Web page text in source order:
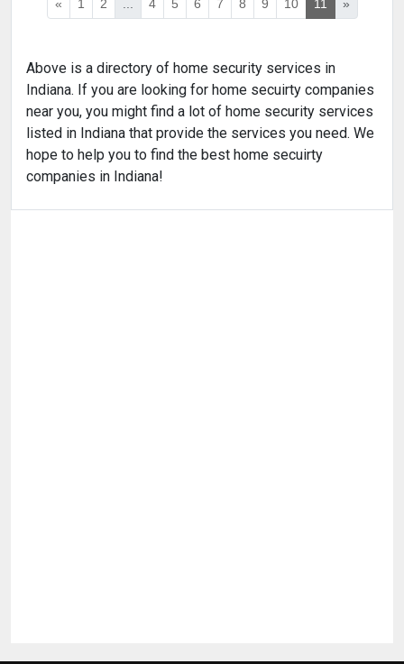
« 1 2 4 5 6 7 8 9 10 11 »
Above is a directory of home security services in
Indiana. If you are looking for home secuirty companies
near you, you might find a lot of home security services
listed in Indiana that provide the services you need. We
hope to help you to find the best home secuirty
companies in Indiana!